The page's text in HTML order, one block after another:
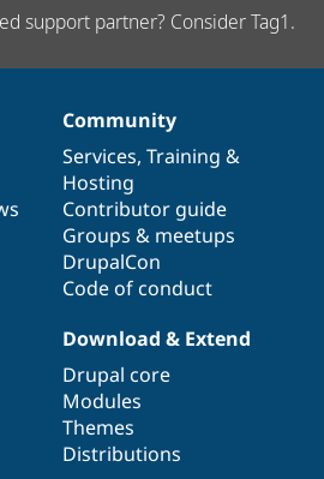
support partner? Consider Tag1.
Community
Services, Training &
Hosting
Contributor guide
Groups & meetups
DrupalCon
Code of conduct
Download & Extend
Drupal core
Modules
Themes
Distributions